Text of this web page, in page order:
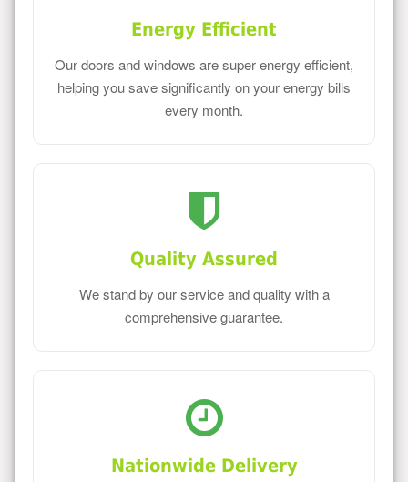
Energy Efficient
Our doors and windows are super energy efficient,
helping you save significantly on your energy bills
every month.
Quality Assured
We stand by our service and quality with a
comprehensive guarantee.
Nationwide Delivery